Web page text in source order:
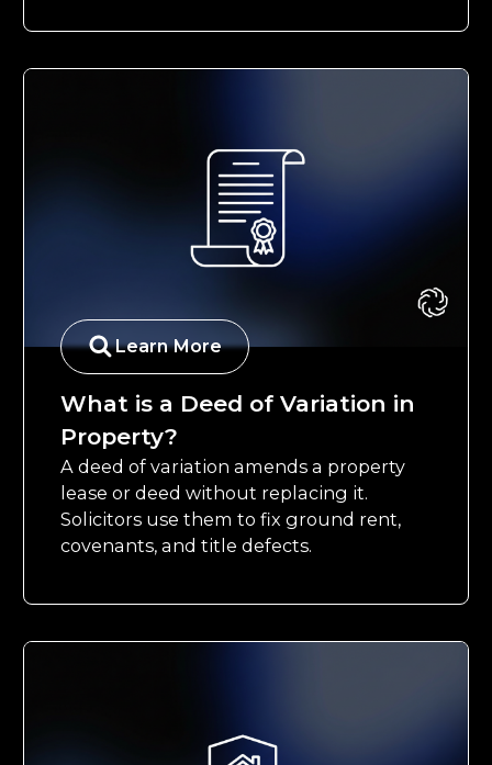
Learn More
What is a Deed of Variation in
Property?
A deed of variation amends a property
lease or deed without replacing it.
Solicitors use them to fix ground rent,
covenants, and title defects.